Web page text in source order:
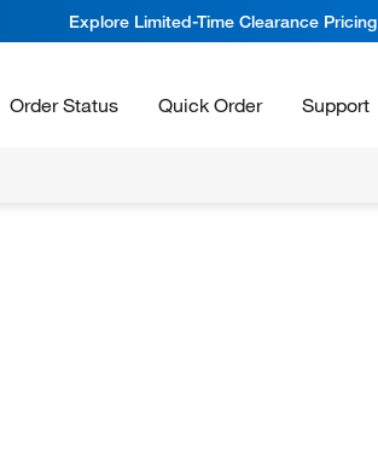
Explore Limited-Time Clearance Pricing
Order Status Quick Order Support